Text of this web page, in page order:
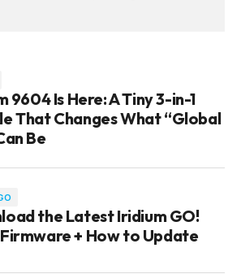
9604 Is Here: A Tiny 3-in-1
That Changes What “Global
Be
the Latest Iridium GO!
+ How to Update